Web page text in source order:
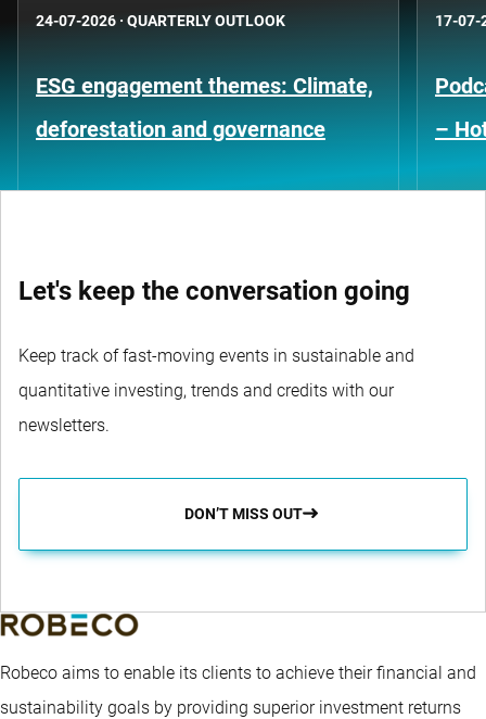
24-07-2026 · QUARTERLY OUTLOOK
ESG engagement themes: Climate,
deforestation and governance
17-07-
–
Let's keep the conversation going
Keep track of fast-moving events in sustainable and
quantitative investing, trends and credits with our
newsletters.
DON’T MISS OUT
Robeco aims to enable its clients to achieve their financial and
sustainability goals by providing superior investment returns